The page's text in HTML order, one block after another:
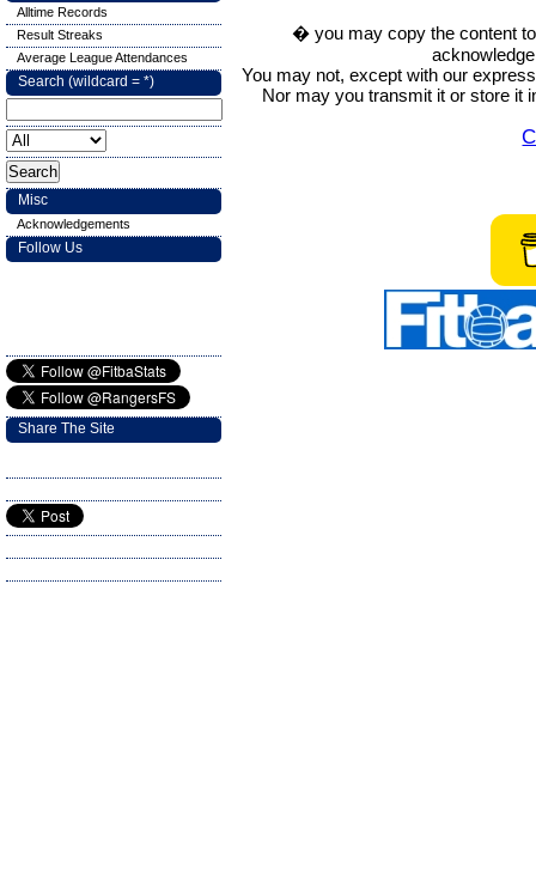
� you may copy the content
You may not, except with our
Nor may you transmit it or store it
Alltime Records
Result Streaks
Average League Attendances
Search (wildcard = *)
Misc
Acknowledgements
Follow Us
Share The Site